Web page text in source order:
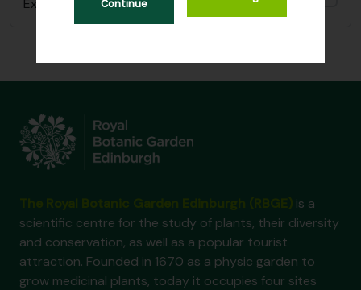
Continue
Expedition with Reginald Farrer
is a
scientific centre for the study of plants, their diversity
and conservation, as well as a popular tourist
attraction. Founded in 1670 as a physic garden to
grow medicinal plants, today it occupies four sites